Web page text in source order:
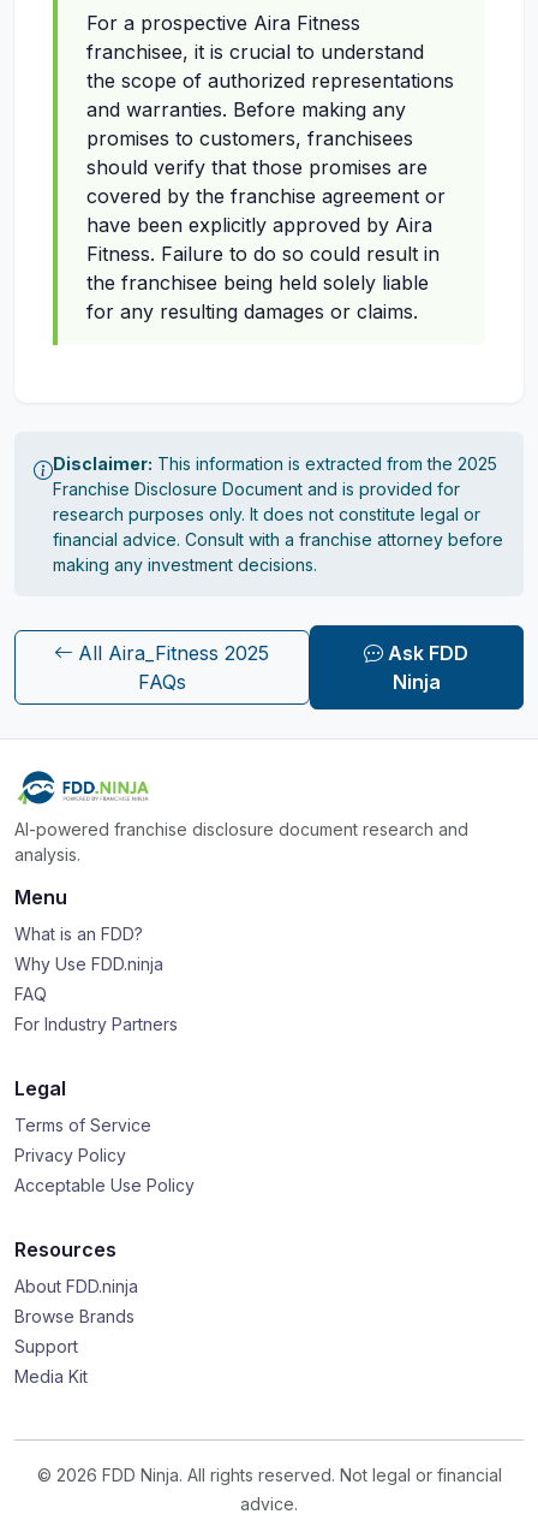
For a prospective Aira Fitness
franchisee, it is crucial to understand
the scope of authorized representations
and warranties. Before making any
promises to customers, franchisees
should verify that those promises are
covered by the franchise agreement or
have been explicitly approved by Aira
Fitness. Failure to do so could result in
the franchisee being held solely liable
for any resulting damages or claims.
Disclaimer: This information is extracted from the 2025
Franchise Disclosure Document and is provided for
research purposes only. It does not constitute legal or
financial advice. Consult with a franchise attorney before
making any investment decisions.
All Aira_Fitness 2025
FAQs
Ask FDD
Ninja
AI-powered franchise disclosure document research and
analysis.
Menu
What is an FDD?
Why Use FDD.ninja
FAQ
For Industry Partners
Legal
Terms of Service
Privacy Policy
Acceptable Use Policy
Resources
About FDD.ninja
Browse Brands
Support
Media Kit
© 2026 FDD Ninja. All rights reserved. Not legal or financial
advice.